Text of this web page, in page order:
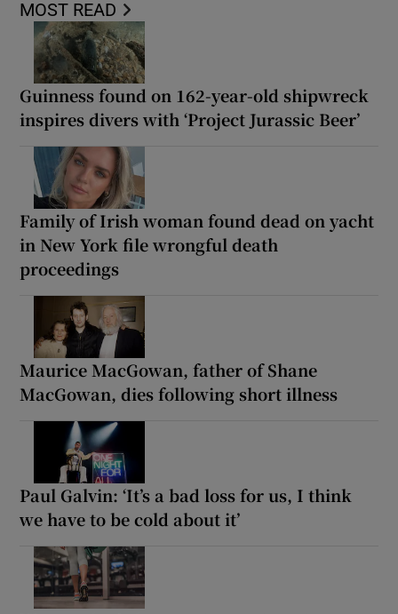
MOST READ
Guinness found on 162-year-old shipwreck
inspires divers with ‘Project Jurassic Beer’
Family of Irish woman found dead on yacht
in New York file wrongful death
proceedings
Maurice MacGowan, father of Shane
MacGowan, dies following short illness
Paul Galvin: ‘It’s a bad loss for us, I think
we have to be cold about it’